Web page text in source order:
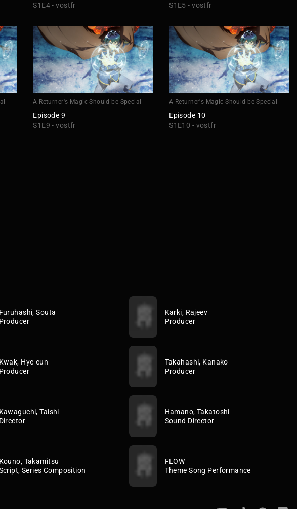
S1E4 - vostfr
S1E5 - vostfr
A Returner's Magic Should be Special
Episode 9
S1E9 - vostfr
A Returner's Magic Should be Special
Episode 10
S1E10 - vostfr
Furuhashi, Souta
Producer
Karki, Rajeev
Producer
Kwak, Hye-eun
Producer
Takahashi, Kanako
Producer
Kawaguchi, Taishi
Director
Hamano, Takatoshi
Sound Director
Kouno, Takamitsu
Series Composition
FLOW
Theme Song Performance